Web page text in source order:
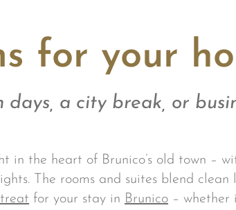
for your
days, a city break, or
in the heart of Brunico’s old town –
The rooms and suites blend
for your stay in Brunico – whether